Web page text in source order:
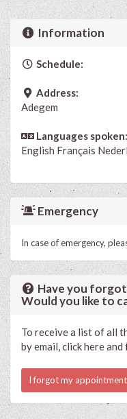
Information
Schedule:
Address:
Adegem
Languages spoken:
English Français
Emergency
In case of emergency,
Have you
Would you like to
To receive a list of all
by email, click here
I forgot my appointment